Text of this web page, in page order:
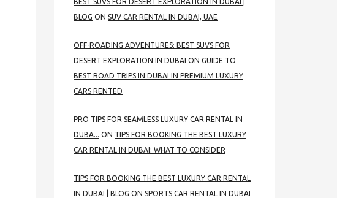
BLOG ON SUV CAR RENTAL IN DUBAI, UAE
OFF-ROADING ADVENTURES: BEST SUVS FOR
DESERT EXPLORATION IN DUBAI ON GUIDE TO
BEST ROAD TRIPS IN DUBAI IN PREMIUM LUXURY
CARS RENTED
PRO TIPS FOR SEAMLESS LUXURY CAR RENTAL IN
DUBA... ON TIPS FOR BOOKING THE BEST LUXURY
CAR RENTAL IN DUBAI: WHAT TO CONSIDER
TIPS FOR BOOKING THE BEST LUXURY CAR RENTAL
IN DUBAI | BLOG ON SPORTS CAR RENTAL IN DUBAI